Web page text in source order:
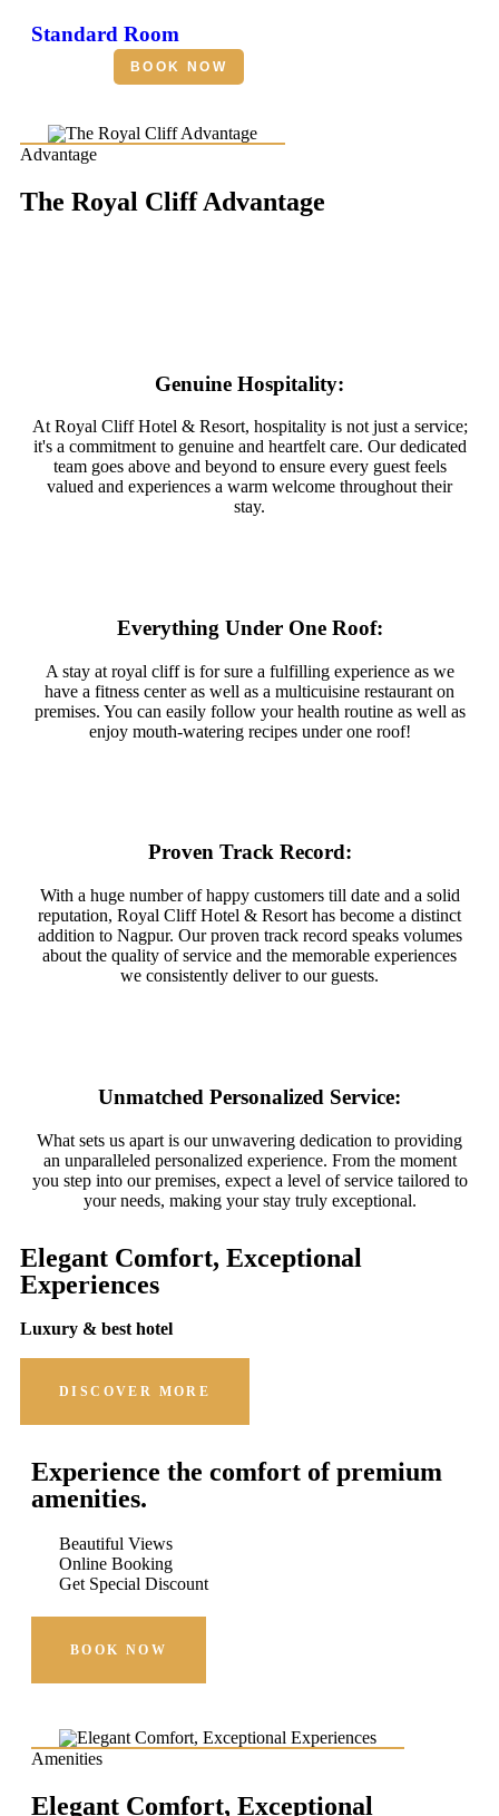
Standard Room
BOOK NOW
Advantage
The Royal Cliff Advantage
Genuine Hospitality:
At Royal Cliff Hotel & Resort, hospitality is not just a service;
it's a commitment to genuine and heartfelt care. Our dedicated
team goes above and beyond to ensure every guest feels
valued and experiences a warm welcome throughout their
stay.
Everything Under One Roof:
A stay at royal cliff is for sure a fulfilling experience as we
have a fitness center as well as a multicuisine restaurant on
premises. You can easily follow your health routine as well as
enjoy mouth-watering recipes under one roof!
Proven Track Record:
With a huge number of happy customers till date and a solid
reputation, Royal Cliff Hotel & Resort has become a distinct
addition to Nagpur. Our proven track record speaks volumes
about the quality of service and the memorable experiences
we consistently deliver to our guests.
Unmatched Personalized Service:
What sets us apart is our unwavering dedication to providing
an unparalleled personalized experience. From the moment
you step into our premises, expect a level of service tailored to
your needs, making your stay truly exceptional.
Elegant Comfort, Exceptional
Experiences
Luxury & best hotel
DISCOVER MORE
Experience the comfort of premium
amenities.
Beautiful Views
Online Booking
Get Special Discount
BOOK NOW
Amenities
Elegant Comfort, Exceptional